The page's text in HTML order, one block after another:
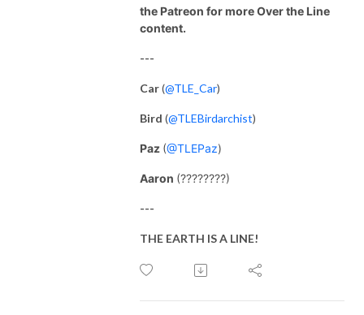
the Patreon for more Over the Line
content.
---
Car(@TLE_Car)
Bird (@TLEBirdarchist)
Paz (@TLEPaz)
Aaron (????????)
---
THE EARTH IS A LINE!